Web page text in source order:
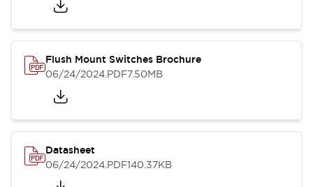
Flush Mount Switches Brochure
06/24/2024.PDF7.50MB
Datasheet
06/24/2024.PDF140.37KB